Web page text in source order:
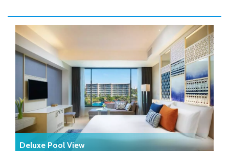
Deluxe Pool View